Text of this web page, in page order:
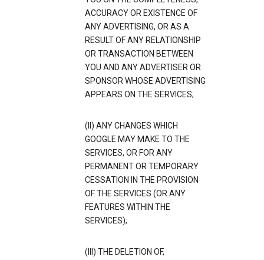
ACCURACY OR EXISTENCE OF
ANY ADVERTISING, OR AS A
RESULT OF ANY RELATIONSHIP
OR TRANSACTION BETWEEN
YOU AND ANY ADVERTISER OR
SPONSOR WHOSE ADVERTISING
APPEARS ON THE SERVICES;
(II) ANY CHANGES WHICH
GOOGLE MAY MAKE TO THE
SERVICES, OR FOR ANY
PERMANENT OR TEMPORARY
CESSATION IN THE PROVISION
OF THE SERVICES (OR ANY
FEATURES WITHIN THE
SERVICES);
(III) THE DELETION OF,